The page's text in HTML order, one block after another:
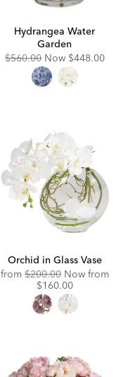
Hydrangea Water
Garden
Original
$560.00 Now Discounted
Price:
$448.00
Orchid in Glass Vase
from Original
Price:
$200.00 Now from
$160.00